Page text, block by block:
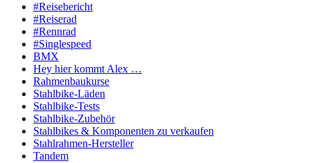
#Reisebericht
#Reiserad
#Rennrad
#Singlespeed
BMX
Hey hier kommt Alex …
Rahmenbaukurse
Stahlbike-Läden
Stahlbike-Tests
Stahlbike-Zubehör
Stahlbikes & Komponenten zu verkaufen
Stahlrahmen-Hersteller
Tandem